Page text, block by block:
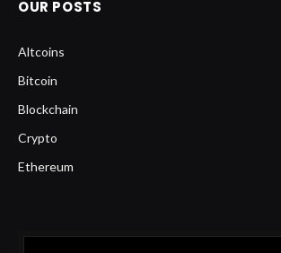
OUR POSTS
Altcoins
Bitcoin
Blockchain
Crypto
Ethereum